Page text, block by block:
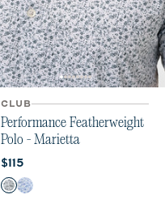
CLUB
Performance Featherweight
Polo - Marietta
Current price:
$115
Color
Heather Black
Sound Side